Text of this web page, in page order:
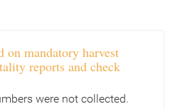
on mandatory harvest
reports and check
were not collected.